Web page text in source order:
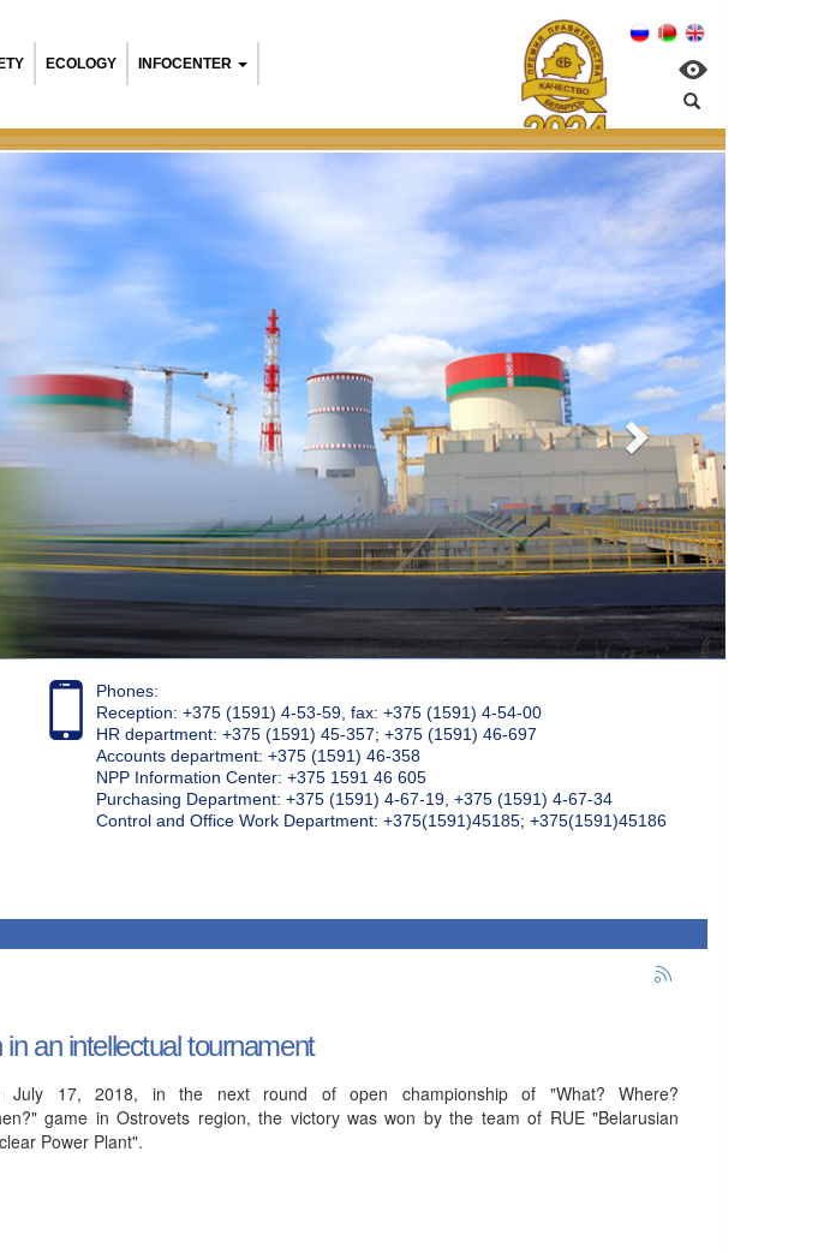
ECOLOGY INFOCENTER
Phones:
Reception: +375 (1591) 4-53-59, fax: +375 (1591) 4-54-00
HR department: +375 (1591) 45-357; +375 (1591) 46-697
Accounts department: +375 (1591) 46-358
NPP Information Center: +375 1591 46 605
Purchasing Department: +375 (1591) 4-67-19, +375 (1591) 4-67-34
Control and Office Work Department: +375(1591)45185; +375(1591)45186
an intellectual tournament
July 17, 2018, in the next round of open championship of "What? Where?
game in Ostrovets region, the victory was won by the team of RUE "Belarusian
Power Plant".